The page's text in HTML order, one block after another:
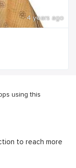
4 years ago
using this
to reach more